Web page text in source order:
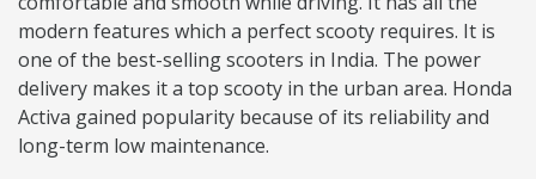
modern features which a perfect scooty requires. It is
one of the best-selling scooters in India. The power
delivery makes it a top scooty in the urban area. Honda
Activa gained popularity because of its reliability and
long-term low maintenance.